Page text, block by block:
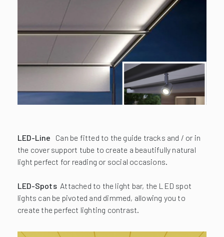
LED-Line Can be fitted to the guide tracks and / or in
the cover support tube to create a beautifully natural
light perfect for reading or social occasions.
LED-Spots Attached to the light bar, the LED spot
lights can be pivoted and dimmed, allowing you to
create the perfect lighting contrast.